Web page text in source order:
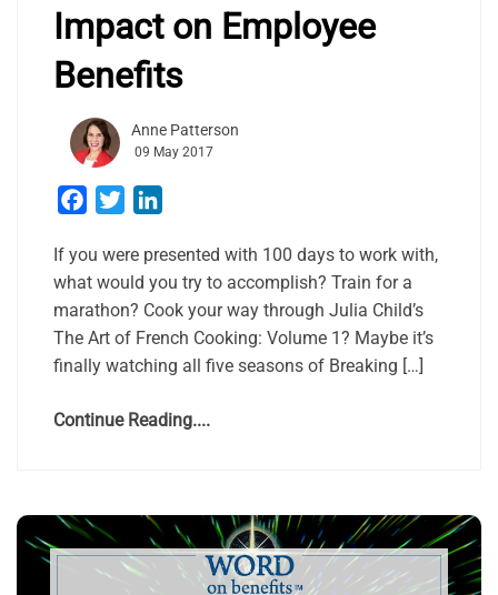
Impact on Employee
Benefits
Anne Patterson
09 May 2017
Facebook
Twitter
If you were presented with 100 days to work with,
what would you try to accomplish? Train for a
marathon? Cook your way through Julia Child’s
The Art of French Cooking: Volume 1? Maybe it’s
finally watching all five seasons of Breaking […]
Continue Reading....